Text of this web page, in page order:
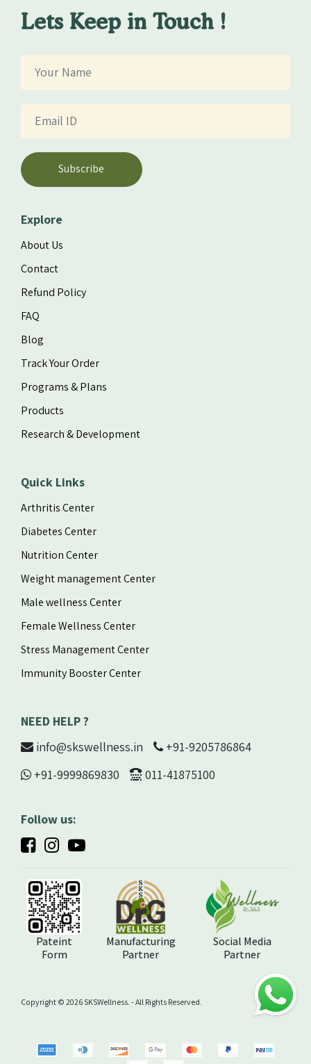
Lets Keep in Touch !
Subscribe
Explore
About Us
Contact
Refund Policy
FAQ
Blog
Track Your Order
Programs & Plans
Products
Research & Development
Quick Links
Arthritis Center
Diabetes Center
Nutrition Center
Weight management Center
Male wellness Center
Female Wellness Center
Stress Management Center
Immunity Booster Center
NEED HELP ?
info@skswellness.in
+91-9205786864
+91-9999869830
011-41875100
Follow us:
Pateint
Form
Manufacturing
Partner
Social Media
Partner
Copyright ©️ 2026 SKSWellness. - All Rights Reserved.